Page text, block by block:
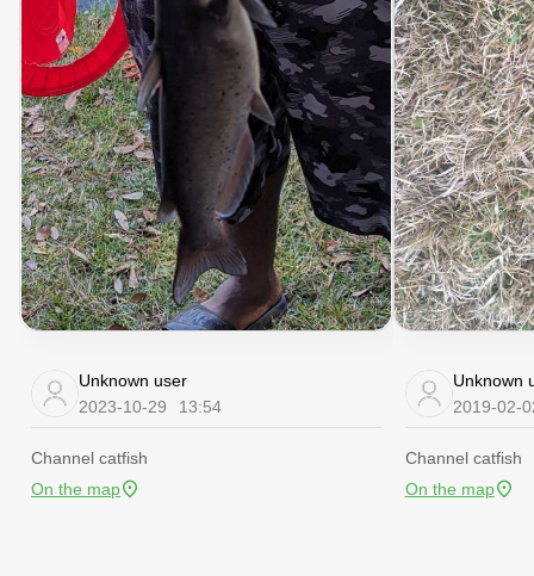
Unknown user
2023-10-29
13:54
Channel catfish
On the map
Unknown
2019-02-
Channel catfish
On the map